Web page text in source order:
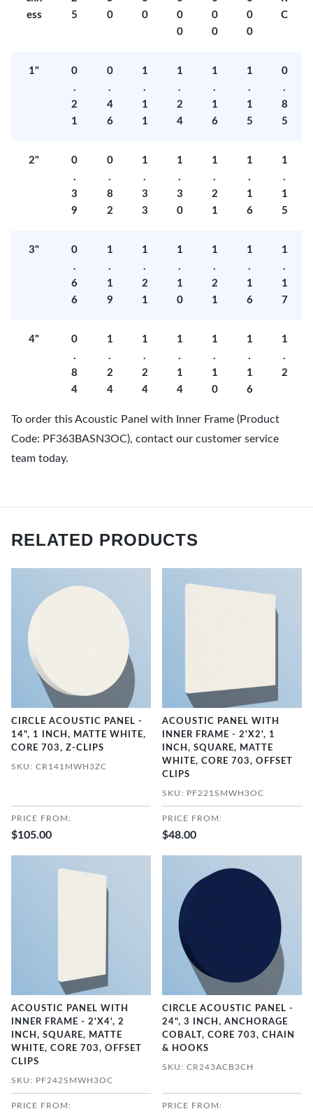
ess
5
0
0
0
0
0
0
0
0
C
1"
0
.
2
1
0
.
4
6
1
.
1
1
1
.
2
4
1
.
1
6
1
.
1
5
0
.
8
5
2"
0
.
3
9
0
.
8
2
1
.
3
3
1
.
3
0
1
.
2
1
1
.
1
6
1
.
1
5
3"
0
.
6
6
1
.
1
9
1
.
2
1
1
.
1
0
1
.
2
1
1
.
1
6
1
.
1
7
4"
0
.
8
4
1
.
2
4
1
.
2
4
1
.
1
4
1
.
1
0
1
.
1
6
1
.
2
To order this Acoustic Panel with Inner Frame (Product
Code: PF363BASN3OC), contact our customer service
team today.
RELATED PRODUCTS
CIRCLE ACOUSTIC PANEL -
14", 1 INCH, MATTE WHITE,
CORE 703, Z-CLIPS
SKU: CR141MWH3ZC
PRICE FROM:
$105.00
ACOUSTIC PANEL WITH
INNER FRAME - 2'X2', 1
INCH, SQUARE, MATTE
WHITE, CORE 703, OFFSET
CLIPS
SKU: PF221SMWH3OC
PRICE FROM:
$48.00
ACOUSTIC PANEL WITH
INNER FRAME - 2'X4', 2
INCH, SQUARE, MATTE
WHITE, CORE 703, OFFSET
CLIPS
SKU: PF242SMWH3OC
PRICE FROM:
CIRCLE ACOUSTIC PANEL -
24", 3 INCH, ANCHORAGE
COBALT, CORE 703, CHAIN
& HOOKS
SKU: CR243ACB3CH
PRICE FROM: